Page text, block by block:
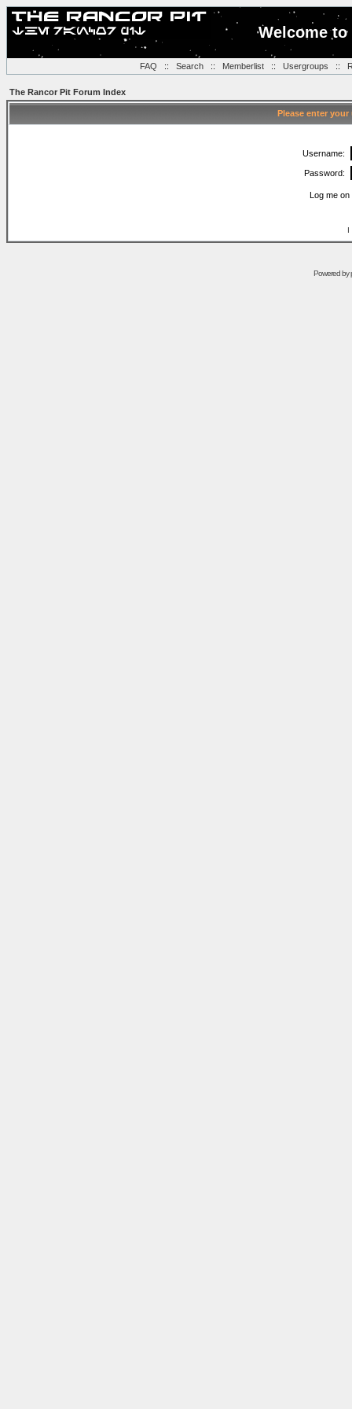
Welcome
FAQ :: Search:: Memberlist:: Usergroups ::
The Rancor Pit Forum Index
Please enter
Username:
Password:
Log me
I
Powered by